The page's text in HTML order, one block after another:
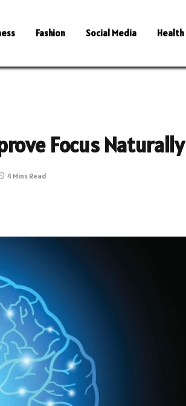
Fashion Social Media Health
Focus Naturally
4 Mins Read